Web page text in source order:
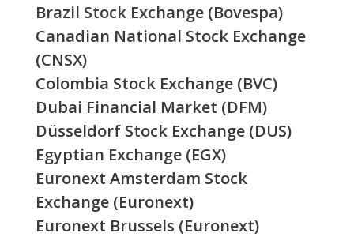
Brazil Stock Exchange (Bovespa)
Canadian National Stock Exchange
(CNSX)
Colombia Stock Exchange (BVC)
Dubai Financial Market (DFM)
Düsseldorf Stock Exchange (DUS)
Egyptian Exchange (EGX)
Euronext Amsterdam Stock
Exchange (Euronext)
Euronext Brussels (Euronext)